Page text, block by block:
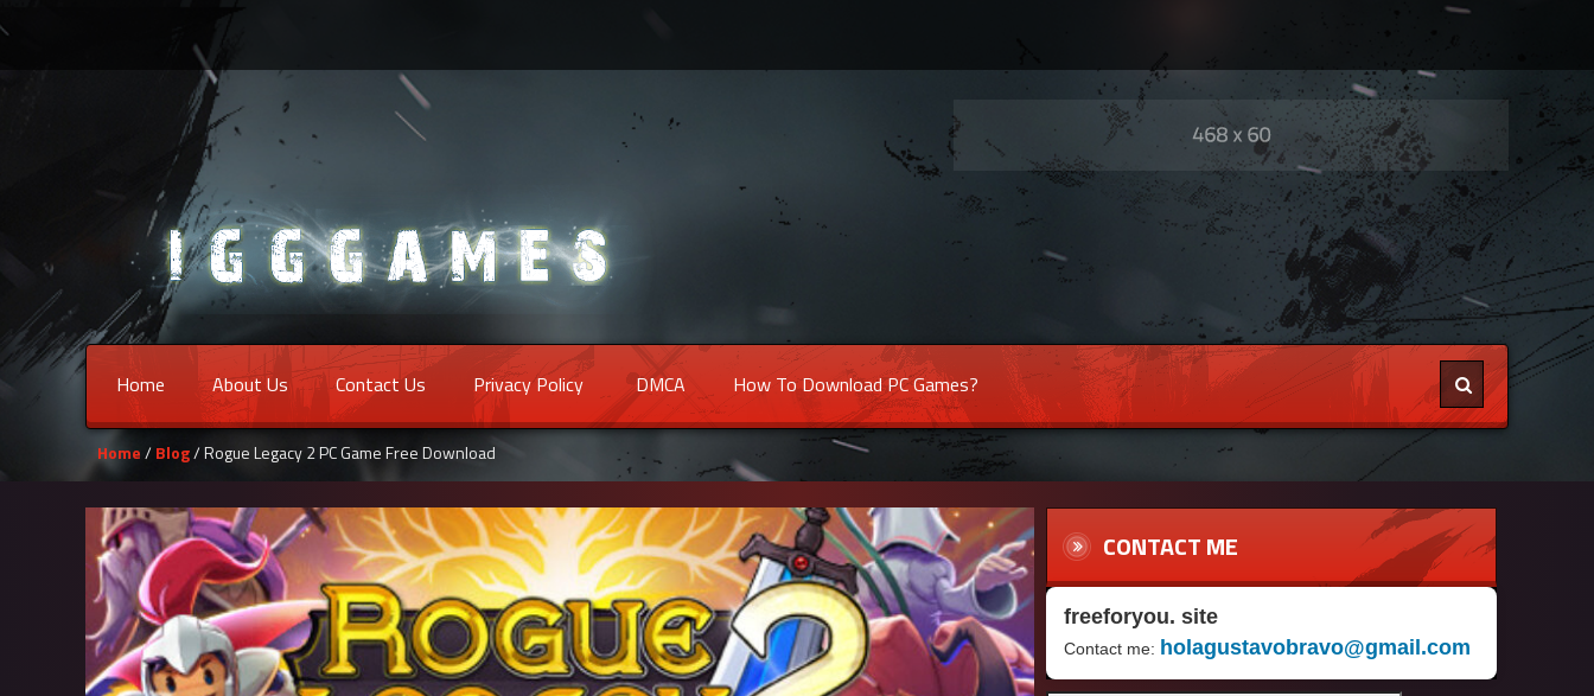
Home About Us Contact Us Privacy Policy DMCA How To Download PC Games?
Home/Blog/ Rogue Legacy 2 PC Game Free Download
CONTACT ME
freeforyou. site
Contact me: holagustavobravo@gmail.com